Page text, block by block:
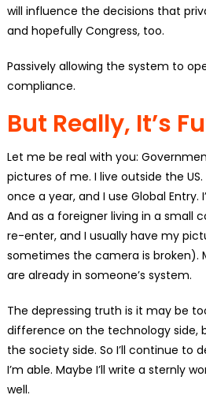
will influence the decisions that
and hopefully Congress, too.
Passively allowing the system to
compliance.
But Really, It’s
Let me be real with you:
pictures of me. I live outside the
once a year, and I use Global Entry.
And as a foreigner living in a small
re-enter, and I usually have my
sometimes the camera is broken).
are already in someone’s system.
The depressing truth is it may be
difference on the technology side,
the society side. So I’ll continue to
I’m able. Maybe I’ll write a sternly
well.